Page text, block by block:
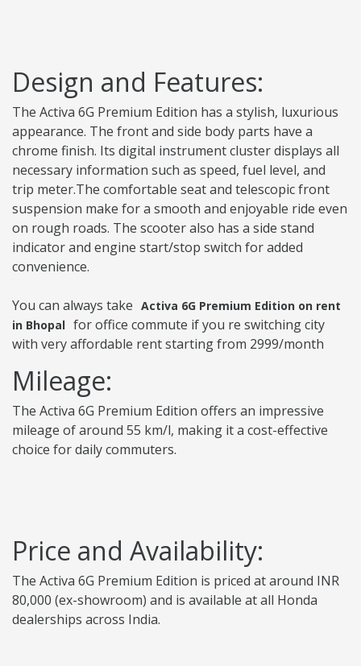
Design and Features:
The Activa 6G Premium Edition has a stylish, luxurious
appearance. The front and side body parts have a
chrome finish. Its digital instrument cluster displays all
necessary information such as speed, fuel level, and
trip meter.The comfortable seat and telescopic front
suspension make for a smooth and enjoyable ride even
on rough roads. The scooter also has a side stand
indicator and engine start/stop switch for added
convenience.
You can always take Activa 6G Premium Edition on rent
in Bhopal for office commute if you re switching city
with very affordable rent starting from 2999/month
Mileage:
The Activa 6G Premium Edition offers an impressive
mileage of around 55 km/l, making it a cost-effective
choice for daily commuters.
Price and Availability:
The Activa 6G Premium Edition is priced at around INR
80,000 (ex-showroom) and is available at all Honda
dealerships across India.